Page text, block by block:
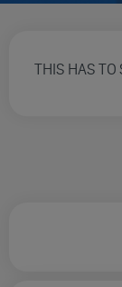
THIS HAS TO